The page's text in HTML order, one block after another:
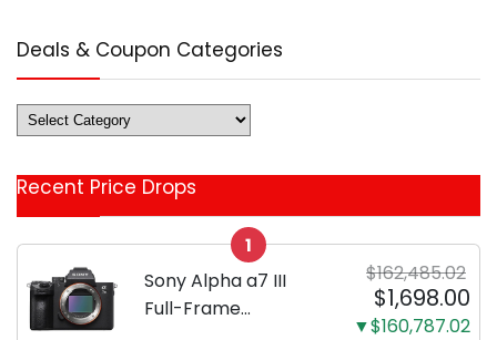
Deals & Coupon Categories
Deals
&
Categories
Recent Price Drops
1
Sony Alpha a7 III
Full-Frame
$162,485.02
$1,698.00
▼$160,787.02